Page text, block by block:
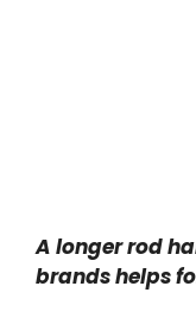
A longer rod
brands helps